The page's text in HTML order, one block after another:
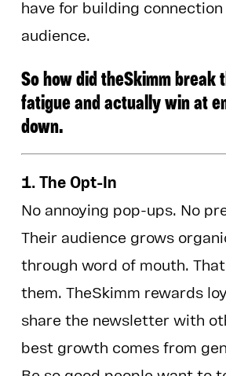
have for building
audience.
So how did theSkimm break
fatigue and actually win at
down.
1. The Opt-In
No annoying pop-ups. No
Their audience grows
through word of mouth.
them. TheSkimm rewards
share the newsletter with
best growth comes from